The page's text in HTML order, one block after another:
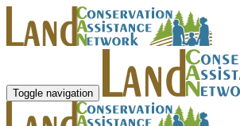
Toggle navigation